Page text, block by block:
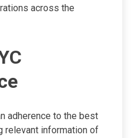
across the
adherence to the best
relevant information of